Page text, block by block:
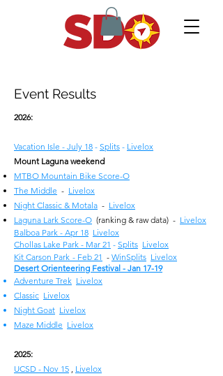
Event Results
2026:
Vacation Isle - July 18 - Splits - Livelox
Mount Laguna weekend
MTBO Mountain Bike Score-O
The Middle - Livelox
Night Classic & Motala - Livelox
Laguna Lark Score-O (ranking & raw data) - Livelox
Balboa Park - Apr 18 Livelox
Chollas Lake Park - Mar 21 - Splits Livelox
Kit Carson Park - Feb 21 - WinSplits Livelox
Desert Orienteering Festival - Jan 17-19
Adventure Trek Livelox
Classic Livelox
Night Goat Livelox
Maze Middle Livelox
2025:
UCSD - Nov 15
Livelox